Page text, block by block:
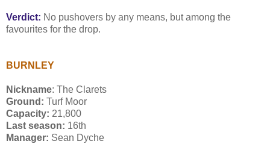
Verdict: No pushovers by any means, but among the
favourites for the drop.
BURNLEY
Nickname: The Clarets
Ground: Turf Moor
Capacity: 21,800
Last season: 16th
Manager: Sean Dyche